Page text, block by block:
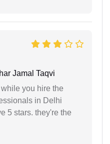
Jamal Taqvi
you hire the
in Delhi
5 stars. they're the